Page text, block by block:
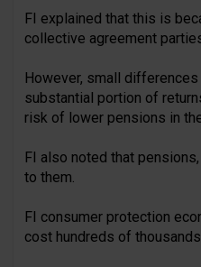
FI explained that this is
collective agreement
However, small differences
substantial portion of
risk of lower pensions in
FI also noted that
to them.
FI consumer protection
cost hundreds of